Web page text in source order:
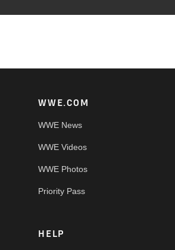
WWE.COM
WWE News
WWE Videos
WWE Photos
Priority Pass
HELP